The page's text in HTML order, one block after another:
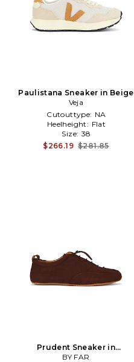
Paulistana Sneaker in Beige
Veja
Cutouttype: NA
Heelheight: Flat
Size: 38
$266.19 $281.85
Prudent Sneaker in
Burgundy
BY FAR